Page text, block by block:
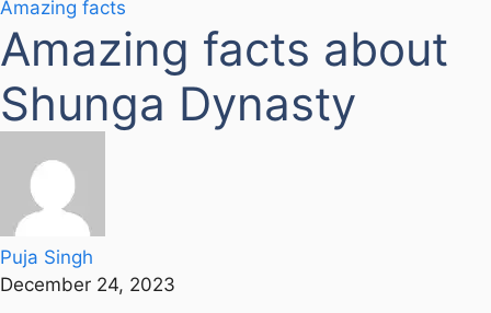
Amazing facts
Amazing facts about
Shunga Dynasty
Puja Singh
December 24, 2023